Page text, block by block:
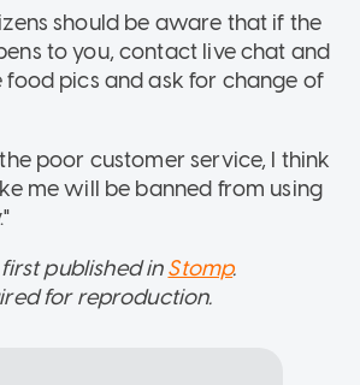
should be aware that if the
to you, contact live chat and
food pics and ask for change of
poor customer service, I think
me will be banned from using
published inStomp.
for reproduction.